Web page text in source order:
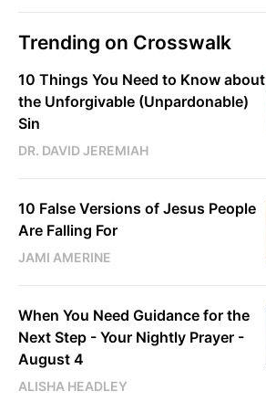
Trending on Crosswalk
10 Things You Need to Know about
the Unforgivable (Unpardonable)
Sin
DR. DAVID JEREMIAH
10 False Versions of Jesus People
Are Falling For
JAMI AMERINE
When You Need Guidance for the
Next Step - Your Nightly Prayer -
August 4
ALISHA HEADLEY